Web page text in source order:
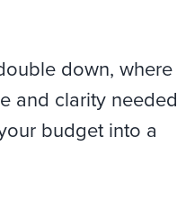
down, where
and clarity needed
budget into a